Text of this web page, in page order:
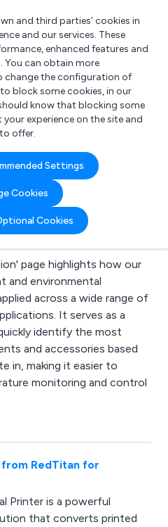
and third parties’ cookies in
and our services. These
enhanced features and
You can obtain more
change the configuration of
block some cookies, in our
know that blocking some
experience on the site and
offer.
Settings
Cookies
Cookies
for
page highlights how our
and environmental
across a wide range of
It serves as a
identify the most
and accessories based
in, making it easier to
monitoring and control
RedTitan for
Printer is a powerful
that converts printed